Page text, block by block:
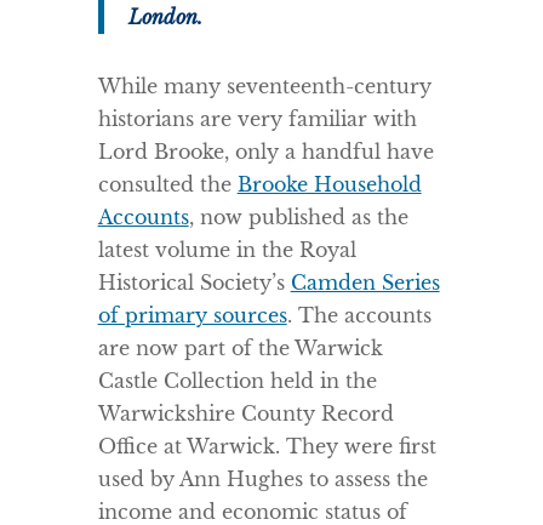
London.
While many seventeenth-century
historians are very familiar with
Lord Brooke, only a handful have
consulted the Brooke Household
Accounts, now published as the
latest volume in the Royal
Historical Society’s Camden Series
of primary sources. The accounts
are now part of the Warwick
Castle Collection held in the
Warwickshire County Record
Office at Warwick. They were first
used by Ann Hughes to assess the
income and economic status of